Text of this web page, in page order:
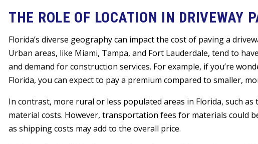
THE ROLE OF LOCATION IN DRIVEWAY
Florida’s diverse geography can impact the cost of paving a
Urban areas, like Miami, Tampa, and Fort Lauderdale, tend to
and demand for construction services. For example, if you’re
Florida, you can expect to pay a premium compared to smaller,
In contrast, more rural or less populated areas in Florida, such
material costs. However, transportation fees for materials could
as shipping costs may add to the overall price.